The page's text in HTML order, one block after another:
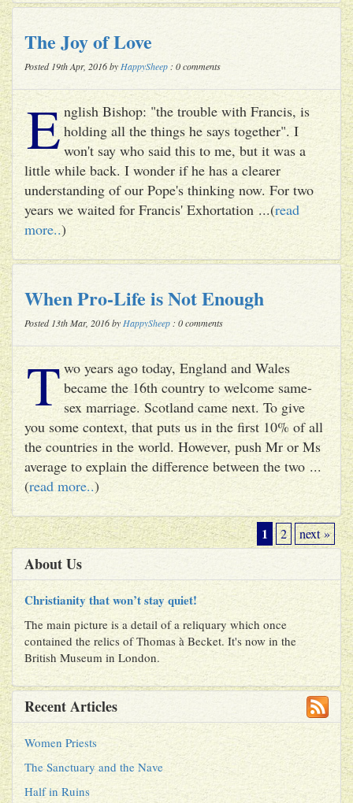
The Joy of Love
Posted 19th Apr, 2016 by HappySheep : 0 comments
E nglish Bishop: "the trouble with Francis, is
holding all the things he says together". I
won't say who said this to me, but it was a
little while back. I wonder if he has a clearer
understanding of our Pope's thinking now. For two
years we waited for Francis' Exhortation ...(read
more..)
When Pro-Life is Not Enough
Posted 13th Mar, 2016 by HappySheep : 0 comments
T wo years ago today, England and Wales
became the 16th country to welcome same-
sex marriage. Scotland came next. To give
you some context, that puts us in the first 10% of all
the countries in the world. However, push Mr or Ms
average to explain the difference between the two ...
(read more..)
1 2 next »
About Us
Christianity that won’t stay quiet!
The main picture is a detail of a reliquary which once
contained the relics of Thomas à Becket. It's now in the
British Museum in London.
Recent Articles
Women Priests
The Sanctuary and the Nave
Half in Ruins